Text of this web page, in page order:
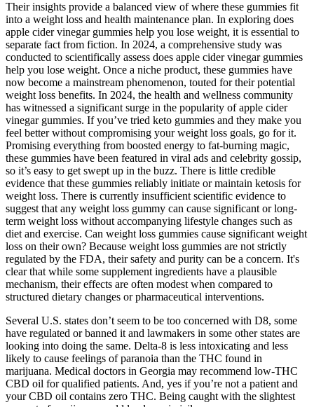
Their insights provide a balanced view of where these gummies fit
into a weight loss and health maintenance plan. In exploring does
apple cider vinegar gummies help you lose weight, it is essential to
separate fact from fiction. In 2024, a comprehensive study was
conducted to scientifically assess does apple cider vinegar gummies
help you lose weight. Once a niche product, these gummies have
now become a mainstream phenomenon, touted for their potential
weight loss benefits. In 2024, the health and wellness community
has witnessed a significant surge in the popularity of apple cider
vinegar gummies. If you’ve tried keto gummies and they make you
feel better without compromising your weight loss goals, go for it.
Promising everything from boosted energy to fat-burning magic,
these gummies have been featured in viral ads and celebrity gossip,
so it’s easy to get swept up in the buzz. There is little credible
evidence that these gummies reliably initiate or maintain ketosis for
weight loss. There is currently insufficient scientific evidence to
suggest that any weight loss gummy can cause significant or long-
term weight loss without accompanying lifestyle changes such as
diet and exercise. Can weight loss gummies cause significant weight
loss on their own? Because weight loss gummies are not strictly
regulated by the FDA, their safety and purity can be a concern. It's
clear that while some supplement ingredients have a plausible
mechanism, their effects are often modest when compared to
structured dietary changes or pharmaceutical interventions.
Several U.S. states don’t seem to be too concerned with D8, some
have regulated or banned it and lawmakers in some other states are
looking into doing the same. Delta-8 is less intoxicating and less
likely to cause feelings of paranoia than the THC found in
marijuana. Medical doctors in Georgia may recommend low-THC
CBD oil for qualified patients. And, yes if you’re not a patient and
your CBD oil contains zero THC. Being caught with the slightest